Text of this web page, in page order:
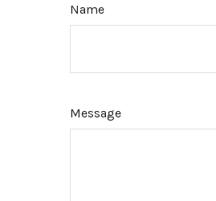
Name
Message